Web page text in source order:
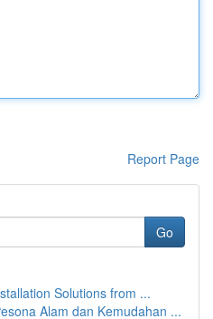
Report Page
Go
Solutions from ...
Alam dan Kemudahan ...